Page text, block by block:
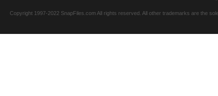
Copyright 1997-2022 SnapFiles.com All rights reserved. All other trademarks are the